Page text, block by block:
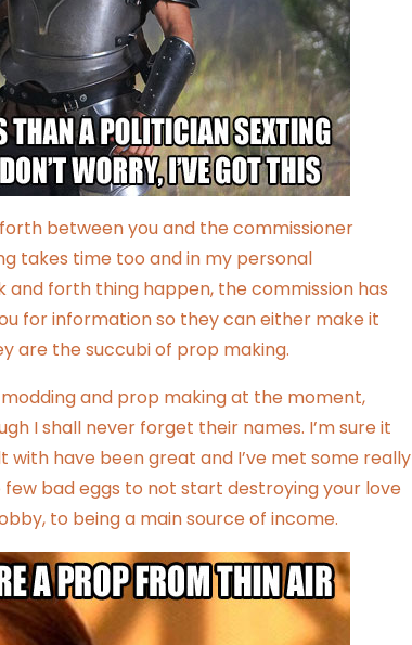
between you and the commissioner
takes time too and in my personal
and forth thing happen, the commission has
for information so they can either make it
are the succubi of prop making.
and prop making at the moment,
I shall never forget their names. I’m sure it
with have been great and I’ve met some really
few bad eggs to not start destroying your love
to being a main source of income.